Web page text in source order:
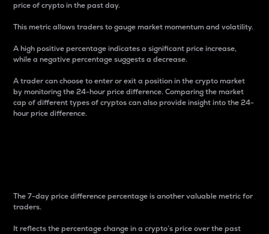
price of crypto in the past day.
This metric allows traders to gauge market momentum and volatility.
A high positive percentage indicates a significant price increase,
while a negative percentage suggests a decrease.
A trader can choose to enter or exit a position in the crypto market
by monitoring the 24-hour price difference. Comparing the market
cap of different types of cryptos can also provide insight into the 24-
hour price difference.
The 7-day price difference percentage is another valuable metric for
traders.
It reflects the percentage change in a crypto’s price over the past